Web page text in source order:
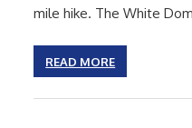
mile hike. The White
READ MORE